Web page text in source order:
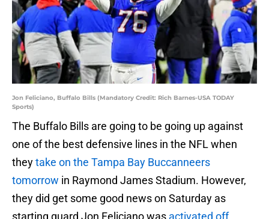
Jon Feliciano, Buffalo Bills (Mandatory Credit: Rich Barnes-USA TODAY
Sports)
The Buffalo Bills are going to be going up against
one of the best defensive lines in the NFL when
theytake on the Tampa Bay Buccanneers
tomorrow in Raymond James Stadium. However,
they did get some good news on Saturday as
starting guard Jon Feliciano was activated off